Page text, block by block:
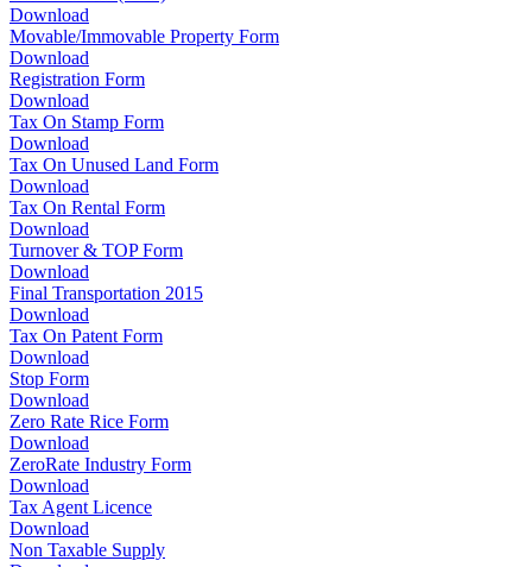
Download
Movable/Immovable Property Form
Download
Registration Form
Download
Tax On Stamp Form
Download
Tax On Unused Land Form
Download
Tax On Rental Form
Download
Turnover & TOP Form
Download
Final Transportation 2015
Download
Tax On Patent Form
Download
Stop Form
Download
Zero Rate Rice Form
Download
ZeroRate Industry Form
Download
Tax Agent Licence
Download
Non Taxable Supply